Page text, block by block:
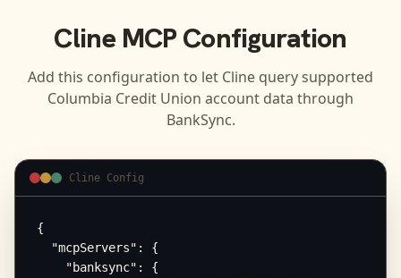
ClineMCP Configuration
Add this configuration to let Cline query supported
Columbia Credit Union account data through
BankSync.
Cline Config
{
  "mcpServers": {
    "banksync": {